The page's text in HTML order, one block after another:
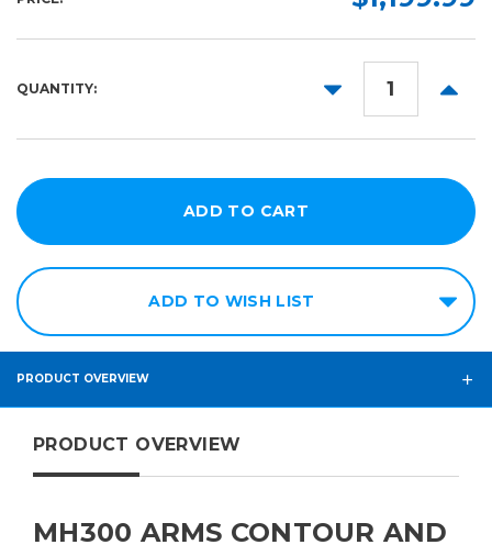
QUANTITY:
DECREASE
ADD TO WISH LIST
PRODUCT OVERVIEW
PRODUCT OVERVIEW
MH300 ARMS CONTOUR AND